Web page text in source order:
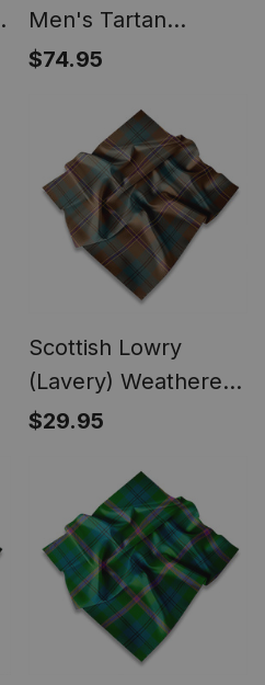
Men's Tartan
Trousers Plaid Trews
$74.95
Scottish Lowry
(Lavery) Weathered
Tartan Pocket
Handkerchief
$29.95